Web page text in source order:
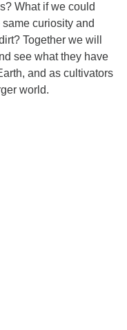
What if we could
curiosity and
Together we will
see what they have
and as cultivators
world.